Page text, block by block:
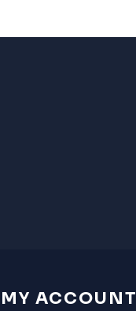
MY ACCOUNT